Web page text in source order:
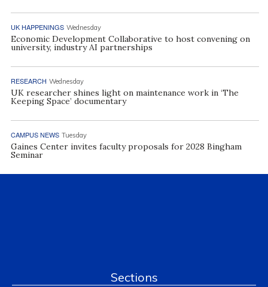
UK HAPPENINGS Wednesday
Economic Development Collaborative to host convening on
university, industry AI partnerships
RESEARCH Wednesday
UK researcher shines light on maintenance work in ‘The
Keeping Space’ documentary
CAMPUS NEWS Tuesday
Gaines Center invites faculty proposals for 2028 Bingham
Seminar
Sections